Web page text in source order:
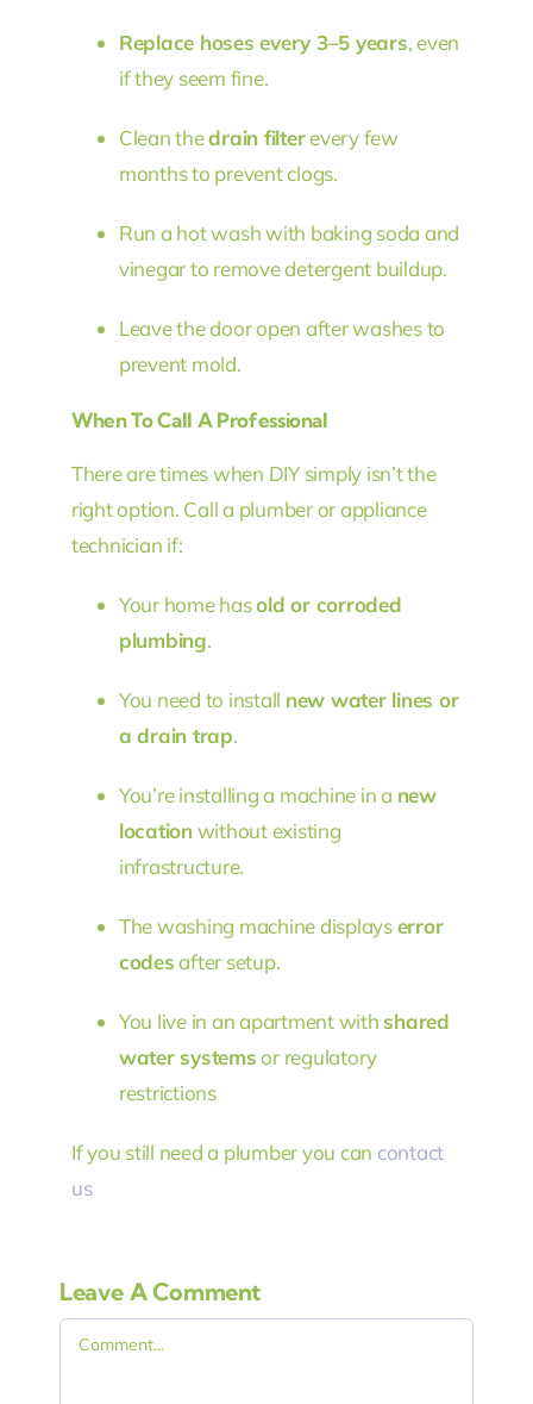
Replace hoses every 3–5 years, even
if they seem fine.
Clean thedrain filterevery few
months to prevent clogs.
Run a hot wash with baking soda and
vinegar to remove detergent buildup.
Leave the door open after washes to
prevent mold.
When To Call A Professional
There are times when DIY simply isn’t the
right option. Call a plumber or appliance
technician if:
Your home hasold or corroded
plumbing.
You need to install new water lines or
a drain trap.
You’re installing a machine in a new
locationwithout existing
infrastructure.
The washing machine displayserror
codesafter setup.
You live in an apartment with shared
water systemsor regulatory
restrictions
If you still need a plumber you can contact
us
Leave A Comment
Comment